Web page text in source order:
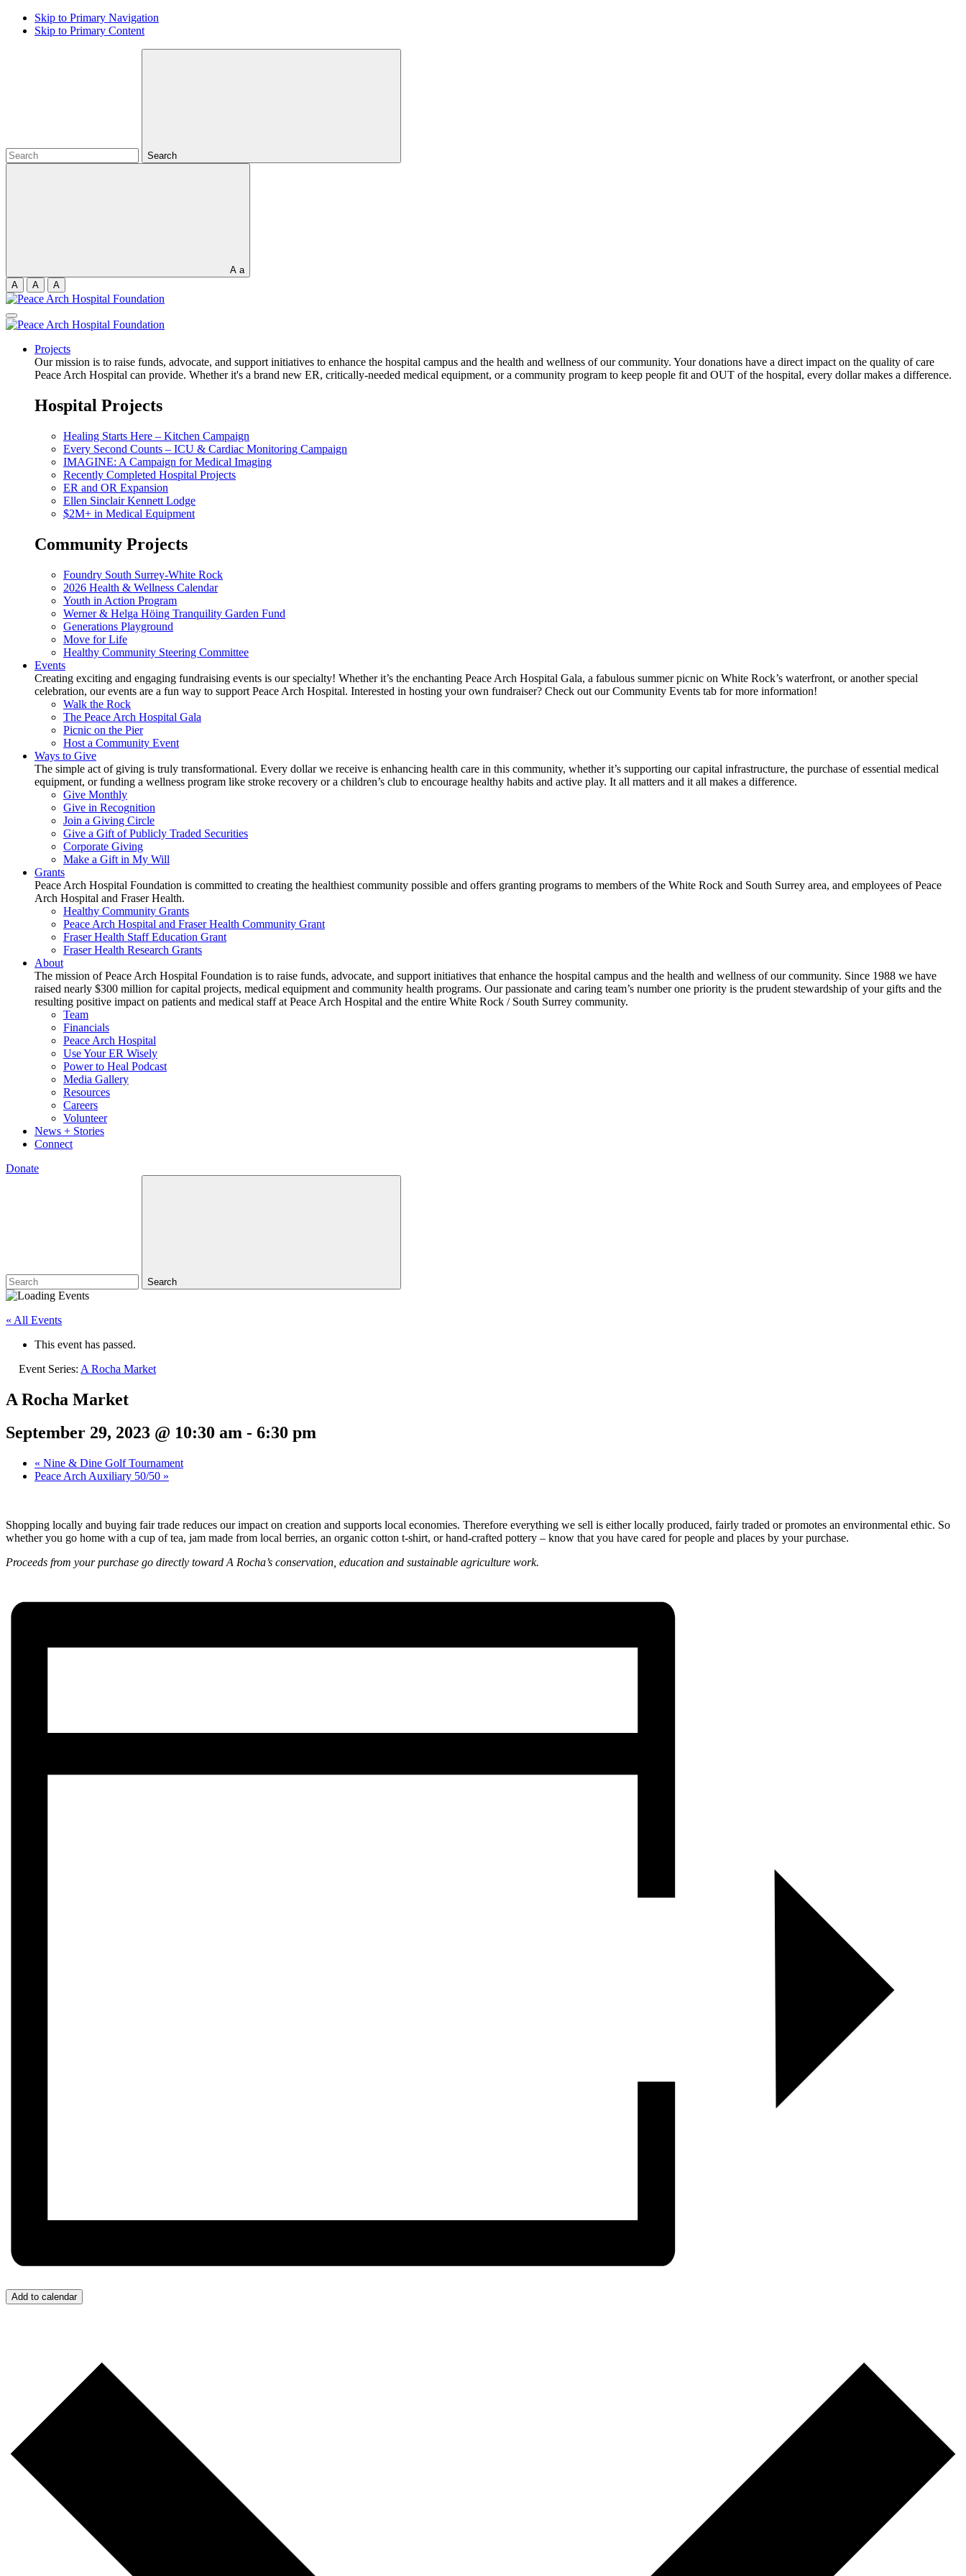
Skip to Primary Navigation
Skip to Primary Content
Search
A a
A
A A
Projects
Our mission is to raise funds, advocate, and support initiatives to enhance the hospital campus and the health and wellness of our community. Your donations have a direct impact on the quality of care
Peace Arch Hospital can provide. Whether it's a brand new ER, critically-needed medical equipment, or a community program to keep people fit and OUT of the hospital, every dollar makes a difference.
Hospital Projects
Healing Starts Here – Kitchen Campaign
Every Second Counts – ICU & Cardiac Monitoring Campaign
IMAGINE: A Campaign for Medical Imaging
Recently Completed Hospital Projects
ER and OR Expansion
Ellen Sinclair Kennett Lodge
$2M+ in Medical Equipment
Community Projects
Foundry South Surrey-White Rock
2026 Health & Wellness Calendar
Youth in Action Program
Werner & Helga Höing Tranquility Garden Fund
Generations Playground
Move for Life
Healthy Community Steering Committee
Events
Creating exciting and engaging fundraising events is our specialty! Whether it’s the enchanting Peace Arch Hospital Gala, a fabulous summer picnic on White Rock’s waterfront, or another special
celebration, our events are a fun way to support Peace Arch Hospital. Interested in hosting your own fundraiser? Check out our Community Events tab for more information!
Walk the Rock
The Peace Arch Hospital Gala
Picnic on the Pier
Host a Community Event
Ways to Give
The simple act of giving is truly transformational. Every dollar we receive is enhancing health care in this community, whether it’s supporting our capital infrastructure, the purchase of essential medical
equipment, or funding a wellness program like stroke recovery or a children’s club to encourage healthy habits and active play. It all matters and it all makes a difference.
Give Monthly
Give in Recognition
Join a Giving Circle
Give a Gift of Publicly Traded Securities
Corporate Giving
Make a Gift in My Will
Grants
Peace Arch Hospital Foundation is committed to creating the healthiest community possible and offers granting programs to members of the White Rock and South Surrey area, and employees of Peace
Arch Hospital and Fraser Health.
Healthy Community Grants
Peace Arch Hospital and Fraser Health Community Grant
Fraser Health Staff Education Grant
Fraser Health Research Grants
About
The mission of Peace Arch Hospital Foundation is to raise funds, advocate, and support initiatives that enhance the hospital campus and the health and wellness of our community. Since 1988 we have
raised nearly $300 million for capital projects, medical equipment and community health programs. Our passionate and caring team’s number one priority is the prudent stewardship of your gifts and the
resulting positive impact on patients and medical staff at Peace Arch Hospital and the entire White Rock / South Surrey community.
Team
Financials
Peace Arch Hospital
Use Your ER Wisely
Power to Heal Podcast
Media Gallery
Resources
Careers
Volunteer
News + Stories
Connect
Donate
Search
« All Events
This event has passed.
Event Series: A Rocha Market
A Rocha Market
September 29, 2023 @ 10:30 am - 6:30 pm
« Nine & Dine Golf Tournament
Peace Arch Auxiliary 50/50 »
Shopping locally and buying fair trade reduces our impact on creation and supports local economies. Therefore everything we sell is either locally produced, fairly traded or promotes an environmental ethic. So
whether you go home with a cup of tea, jam made from local berries, an organic cotton t-shirt, or hand-crafted pottery – know that you have cared for people and places by your purchase.
Proceeds from your purchase go directly toward A Rocha’s conservation, education and sustainable agriculture work.
Add to calendar